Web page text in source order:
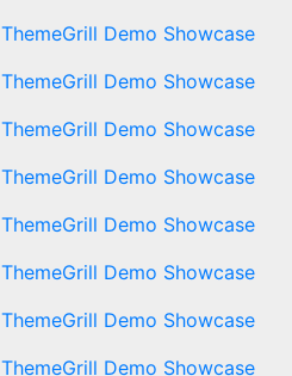
ThemeGrill Demo Showcase
ThemeGrill Demo Showcase
ThemeGrill Demo Showcase
ThemeGrill Demo Showcase
ThemeGrill Demo Showcase
ThemeGrill Demo Showcase
ThemeGrill Demo Showcase
ThemeGrill Demo Showcase